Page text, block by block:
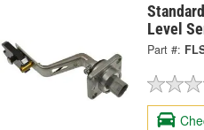
Level
Part #: